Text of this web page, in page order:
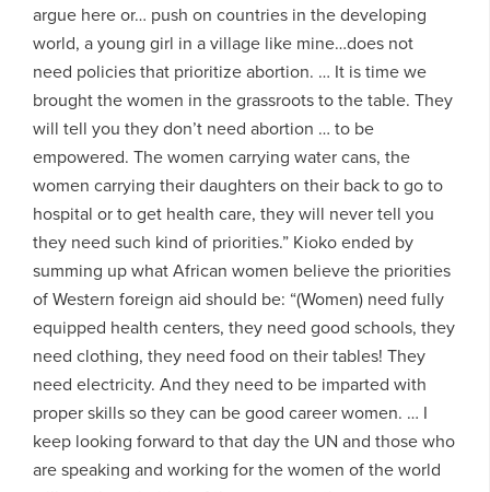
argue here or… push on countries in the developing
world, a young girl in a village like mine…does not
need policies that prioritize abortion. … It is time we
brought the women in the grassroots to the table. They
will tell you they don’t need abortion … to be
empowered. The women carrying water cans, the
women carrying their daughters on their back to go to
hospital or to get health care, they will never tell you
they need such kind of priorities.” Kioko ended by
summing up what African women believe the priorities
of Western foreign aid should be: “(Women) need fully
equipped health centers, they need good schools, they
need clothing, they need food on their tables! They
need electricity. And they need to be imparted with
proper skills so they can be good career women. … I
keep looking forward to that day the UN and those who
are speaking and working for the women of the world